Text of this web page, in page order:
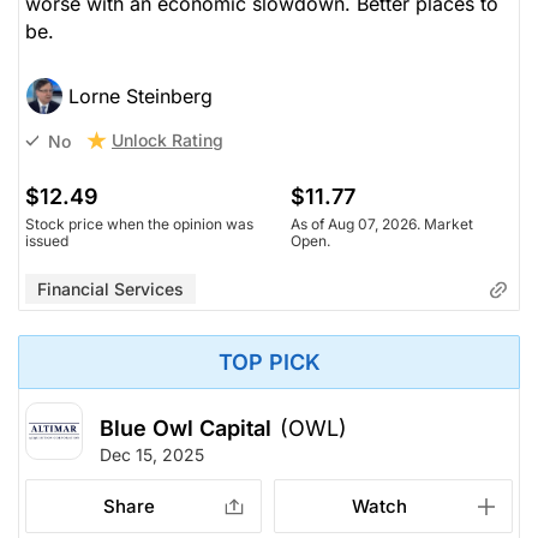
be.
Lorne Steinberg
No Unlock Rating
$12.49
Stock price when the opinion was
issued
$11.77
As of Aug 07, 2026. Market
Open.
Financial Services
TOP PICK
Blue Owl Capital (OWL)
Dec 15, 2025
Share Watch